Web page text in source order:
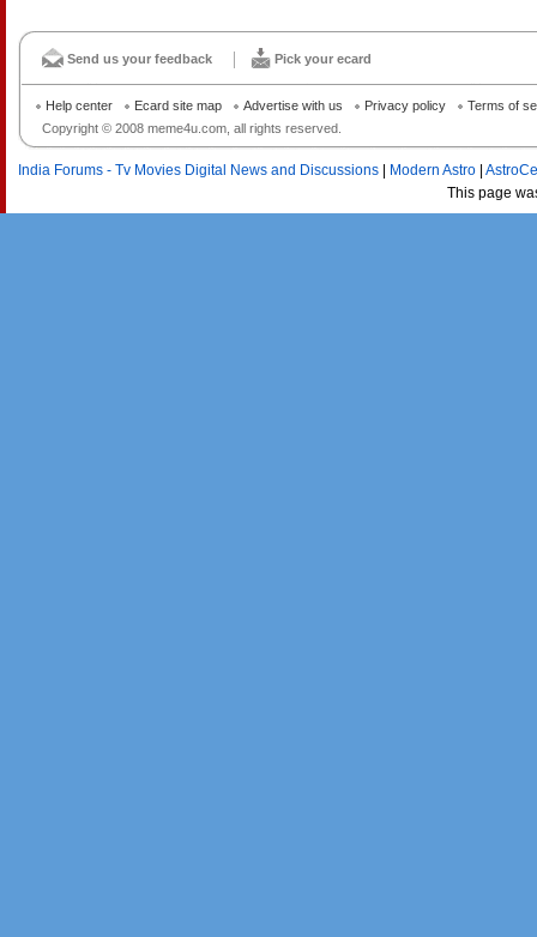
Send us your feedback Pick your ecard
Copyright © 2008 meme4u.com, all rights reserved.
Help center Ecard site map Advertise with us Privacy policy Terms of
India Forums - Tv Movies Digital News and Discussions Modern Astro
This page